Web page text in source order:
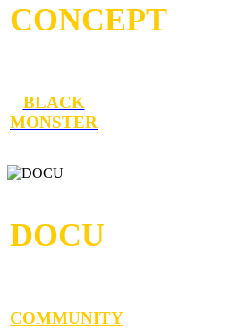
CONCEPT
BLACK
MONSTER
DOCU
COMMUNITY